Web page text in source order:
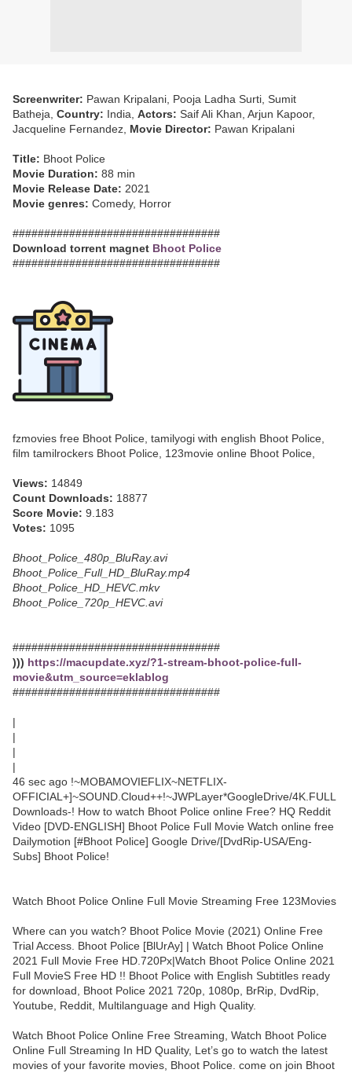
Screenwriter: Pawan Kripalani, Pooja Ladha Surti, Sumit
Batheja, Country: India, Actors: Saif Ali Khan, Arjun Kapoor,
Jacqueline Fernandez, Movie Director: Pawan Kripalani
Title: Bhoot Police
Movie Duration: 88 min
Movie Release Date: 2021
Movie genres: Comedy, Horror
#################################
Download torrent magnet Bhoot Police
#################################
fzmovies free Bhoot Police, tamilyogi with english Bhoot Police,
film tamilrockers Bhoot Police, 123movie online Bhoot Police,
Views: 14849
Count Downloads: 18877
Score Movie: 9.183
Votes: 1095
Bhoot_Police_480p_BluRay.avi
Bhoot_Police_Full_HD_BluRay.mp4
Bhoot_Police_HD_HEVC.mkv
Bhoot_Police_720p_HEVC.avi
#################################
))) https://macupdate.xyz/?1-stream-bhoot-police-full-
movie&utm_source=eklablog
#################################
|
|
|
|
46 sec ago !~MOBAMOVIEFLIX~NETFLIX-
OFFICIAL+]~SOUND.Cloud++!~JWPLayer*GoogleDrive/4K.FULL
Downloads-! How to watch Bhoot Police online Free? HQ Reddit
Video [DVD-ENGLISH] Bhoot Police Full Movie Watch online free
Dailymotion [#Bhoot Police] Google Drive/[DvdRip-USA/Eng-
Subs] Bhoot Police!
Watch Bhoot Police Online Full Movie Streaming Free 123Movies
Where can you watch? Bhoot Police Movie (2021) Online Free
Trial Access. Bhoot Police [BlUrAy] | Watch Bhoot Police Online
2021 Full Movie Free HD.720Px|Watch Bhoot Police Online 2021
Full MovieS Free HD !! Bhoot Police with English Subtitles ready
for download, Bhoot Police 2021 720p, 1080p, BrRip, DvdRip,
Youtube, Reddit, Multilanguage and High Quality.
Watch Bhoot Police Online Free Streaming, Watch Bhoot Police
Online Full Streaming In HD Quality, Let’s go to watch the latest
movies of your favorite movies, Bhoot Police. come on join Bhoot